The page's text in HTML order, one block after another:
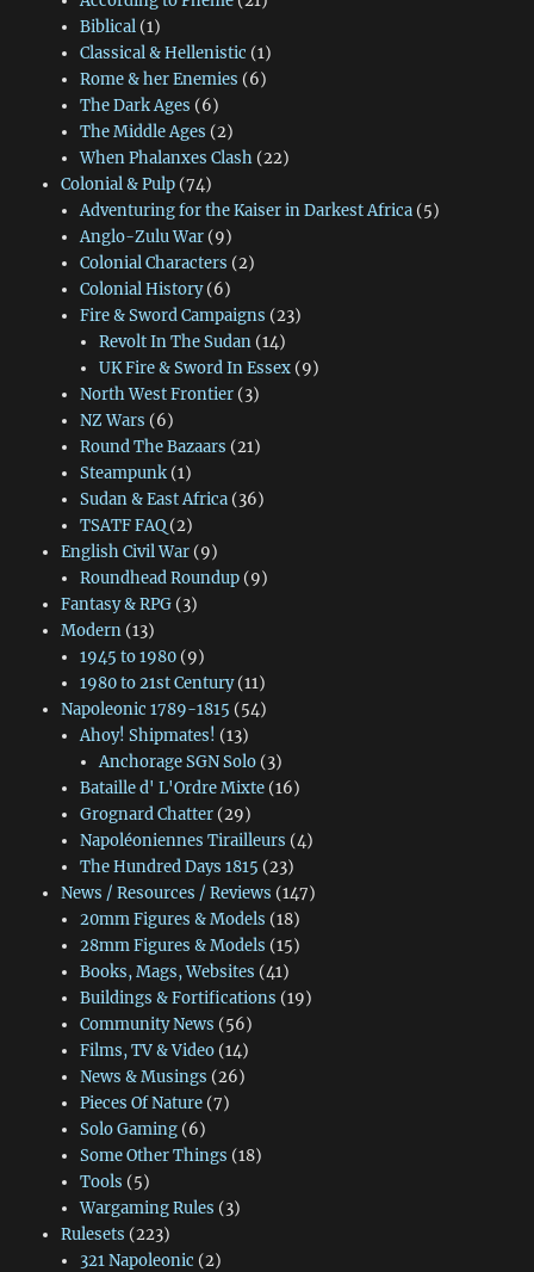
Biblical(1)
Classical & Hellenistic (1)
Rome & her Enemies (6)
The Dark Ages (6)
The Middle Ages (2)
When Phalanxes Clash(22)
Colonial & Pulp(74)
Adventuring for the Kaiser in Darkest Africa(5)
Anglo-Zulu War(9)
Colonial Characters (2)
Colonial History(6)
Fire & Sword Campaigns (23)
Revolt In The Sudan (14)
UK Fire & Sword In Essex (9)
North West Frontier(3)
NZ Wars (6)
Round The Bazaars (21)
Steampunk(1)
Sudan & East Africa(36)
TSATF FAQ(2)
English Civil War(9)
Roundhead Roundup(9)
Fantasy & RPG(3)
Modern(13)
1945 to 1980(9)
1980 to 21st Century(11)
Napoleonic 1789-1815 (54)
Ahoy! Shipmates! (13)
Anchorage SGN Solo (3)
Bataille d' L'Ordre Mixte(16)
Grognard Chatter(29)
Napoléoniennes Tirailleurs (4)
The Hundred Days 1815 (23)
News / Resources / Reviews (147)
20mm Figures & Models (18)
28mm Figures & Models (15)
Books, Mags, Websites (41)
Buildings & Fortifications (19)
Community News (56)
Films, TV & Video(14)
News & Musings (26)
Pieces Of Nature(7)
Solo Gaming(6)
Some Other Things (18)
Tools (5)
Wargaming Rules (3)
Rulesets (223)
321 Napoleonic (2)